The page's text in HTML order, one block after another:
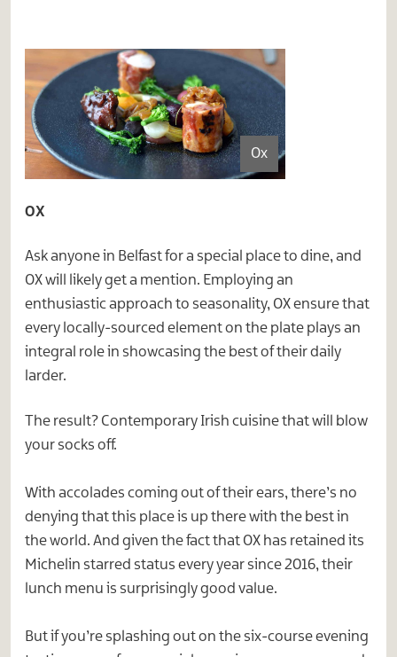
Ox
OX
Ask anyone in Belfast for a special place to dine, and
OX will likely get a mention. Employing an
enthusiastic approach to seasonality, OX ensure that
every locally-sourced element on the plate plays an
integral role in showcasing the best of their daily
larder.
The result? Contemporary Irish cuisine that will blow
your socks off.
With accolades coming out of their ears, there’s no
denying that this place is up there with the best in
the world. And given the fact that OX has retained its
Michelin starred status every year since 2016, their
lunch menu is surprisingly good value.
But if you’re splashing out on the six-course evening